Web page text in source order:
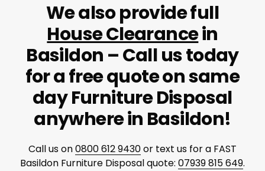
We also provide full
House Clearancein
Basildon – Call us today
for a free quote on same
day Furniture Disposal
anywhere in Basildon!
Call us on0800 612 9430or text us for a FAST
Basildon Furniture Disposal quote: 07939 815 649.